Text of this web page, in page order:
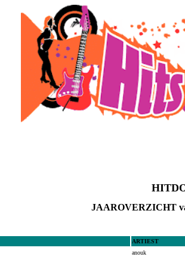
JAAROVERZICHT
ARTIEST
anouk